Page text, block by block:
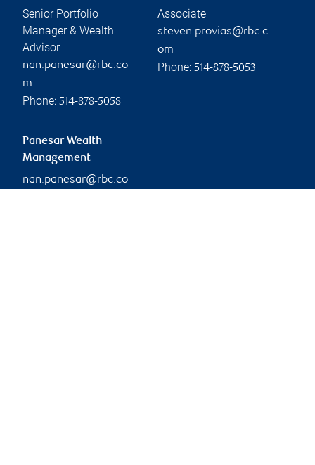
Senior Portfolio
Manager & Wealth
Advisor
nan.panesar@rbc.co
m
Phone: 514-878-5058
Associate
steven.provias@rbc.c
om
Phone: 514-878-5053
Panesar Wealth
Management
nan.panesar@rbc.co